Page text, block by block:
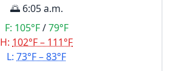
🌅 6:05 a.m.
F: 105°F/79°F
H: 102°F – 111°F
L: 73°F – 83°F